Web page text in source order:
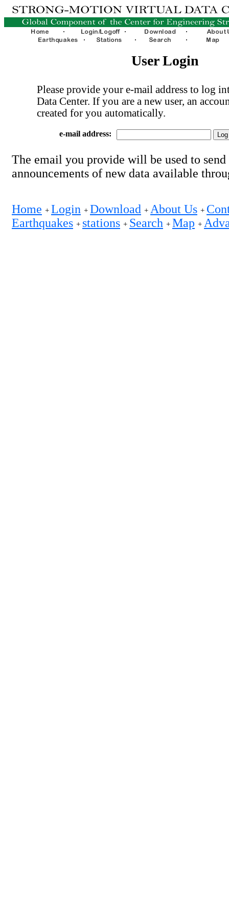
User Login
Please provide your e-mail address to log
Data Center. If you are a new user, an
created for you automatically.
e-mail address:
The email you provide will be used to send
announcements of new data available
Home + Login + Download + About Us +
Earthquakes + stations + Search + Map +